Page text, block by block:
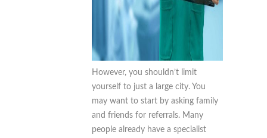
However, you shouldn’t limit
yourself to just a large city. You
may want to start by asking family
and friends for referrals. Many
people already have a specialist